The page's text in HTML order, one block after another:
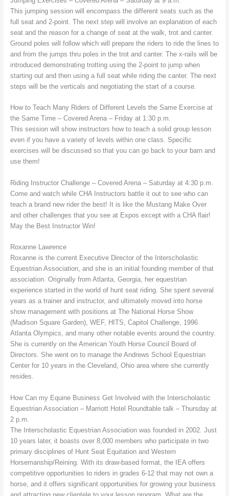
This jumping session will encompass the different seats such as the
full seat and 2-point. The next step will involve an explanation of each
seat and the reason for a change of seat at the walk, trot and canter.
Ground poles will follow which will prepare the riders to ride the lines to
and from the jumps thru poles in the trot and canter. The x-rails will be
introduced demonstrating trotting using the 2-point to jump when
starting out and then using a full seat while riding the canter. The next
steps will be the verticals and negotiating the start of a course.
How to Teach Many Riders of Different Levels the Same Exercise at
the Same Time – Covered Arena – Friday at 1:30 p.m.
This session will show instructors how to teach a solid group lesson
even if you have a variety of levels within one class. Specific
exercises will be discussed so that you can go back to your barn and
use them!
Riding Instructor Challenge – Covered Arena – Saturday at 4:30 p.m.
Come and watch while CHA Instructors battle it out to see who can
teach a brand new rider the best! It is like the Mustang Make Over
and other challenges that you see at Expos except with a CHA flair!
May the Best Instructor Win!
Roxanne Lawrence
Roxanne is the current Executive Director of the Interscholastic
Equestrian Association, and she is an initial founding member of that
association. Originally from Atlanta, Georgia, her equestrian
experience started in the world of hunt seat riding. She spent several
years as a trainer and instructor, and ultimately moved into horse
show management with positions at The National Horse Show
(Madison Square Garden), WEF, HITS, Capitol Challenge, 1996
Atlanta Olympics, and many other notable events around the country.
She is currently on the American Youth Horse Council Board of
Directors. She went on to manage the Andrews School Equestrian
Center for 10 years in the Cleveland, Ohio area where she currently
resides.
How Can my Equine Business Get Involved with the Interscholastic
Equestrian Association – Marriott Hotel Roundtable talk – Thursday at
2 p.m.
The Interscholastic Equestrian Association was founded in 2002. Just
10 years later, it boasts over 8,000 members who participate in two
primary disciplines of Hunt Seat Equitation and Western
Horsemanship/Reining. With its draw-based format, the IEA offers
competitive opportunities to riders in grades 6-12 that may not own a
horse, and it offers significant opportunities for growing your business